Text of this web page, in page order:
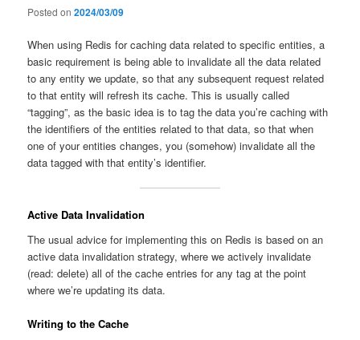
Posted on2024/03/09
When using Redis for caching data related to specific entities, a
basic requirement is being able to invalidate all the data related
to any entity we update, so that any subsequent request related
to that entity will refresh its cache. This is usually called
“tagging”, as the basic idea is to tag the data you’re caching with
the identifiers of the entities related to that data, so that when
one of your entities changes, you (somehow) invalidate all the
data tagged with that entity’s identifier.
Active Data Invalidation
The usual advice for implementing this on Redis is based on an
active data invalidation strategy, where we actively invalidate
(read: delete) all of the cache entries for any tag at the point
where we’re updating its data.
Writing to the Cache